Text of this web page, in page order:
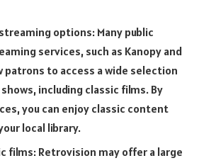
options: Many public
services, such as Kanopy and
patrons to access a wide selection
including classic films. By
you can enjoy classic content
local library.
films: Retrovision may offer a large